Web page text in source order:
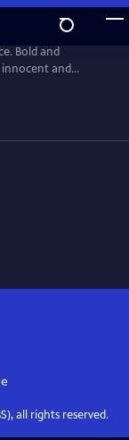
Bold and
and
English subtitles.
all rights reserved.